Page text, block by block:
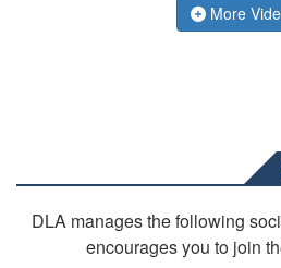
More
DLA manages the following
encourages you to join